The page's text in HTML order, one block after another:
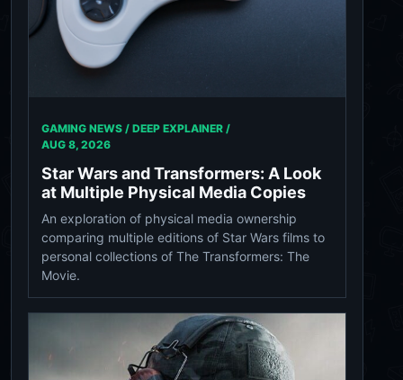
GAMING NEWS / DEEP EXPLAINER /
AUG 8, 2026
Star Wars and Transformers: A Look
at Multiple Physical Media Copies
An exploration of physical media ownership
comparing multiple editions of Star Wars films to
personal collections of The Transformers: The
Movie.